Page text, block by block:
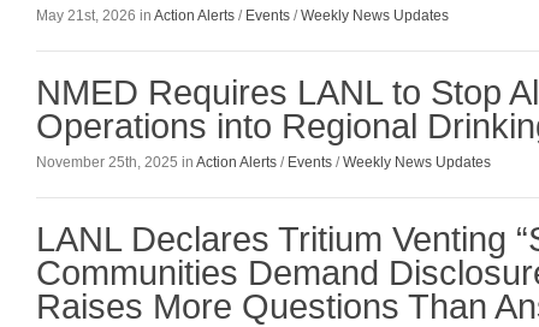
May 21st, 2026 in Action Alerts / Events /Weekly News Updates
NMED Requires LANL to Stop
Operations into Regional
November 25th, 2025 in Action Alerts / Events /Weekly News Updates
LANL Declares Tritium Venting
Communities Demand
Raises More Questions Than